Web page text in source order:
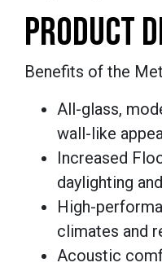
PRODUCT
Benefits of the
All-glass,
wall-like
Increased
daylighting
High-
climates and
Acoustic